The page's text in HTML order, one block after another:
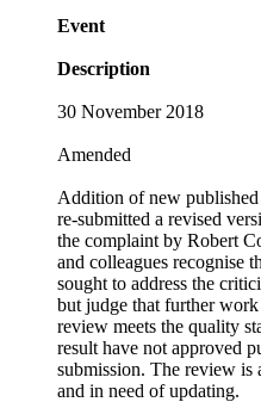
Event
Description
30 November 2018
Amended
Addition of new published
re‐submitted a revised
the complaint by Robert
and colleagues recognise
sought to address the
but judge that further work
review meets the quality
result have not approved
submission. The review is
and in need of updating.